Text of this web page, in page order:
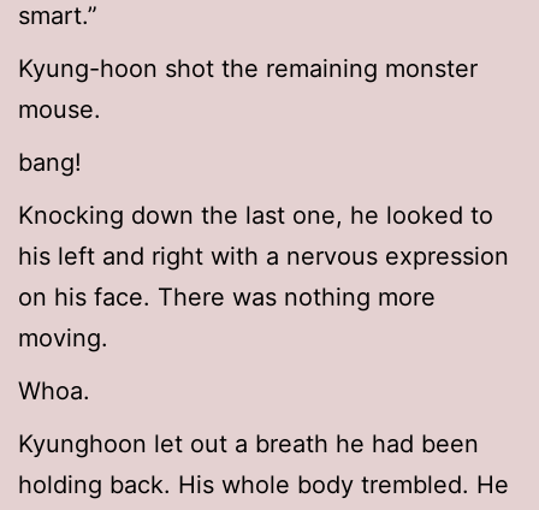
smart.”
Kyung-hoon shot the remaining monster
mouse.
bang!
Knocking down the last one, he looked to
his left and right with a nervous expression
on his face. There was nothing more
moving.
Whoa.
Kyunghoon let out a breath he had been
holding back. His whole body trembled. He